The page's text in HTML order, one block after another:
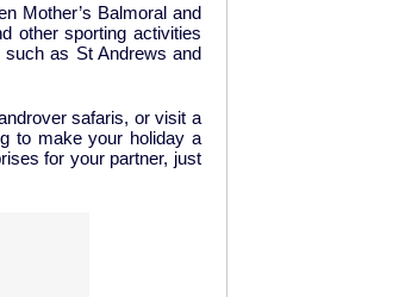
Mother’s Balmoral and
other sporting activities
as St Andrews and
safaris, or visit a
to make your holiday a
for your partner, just